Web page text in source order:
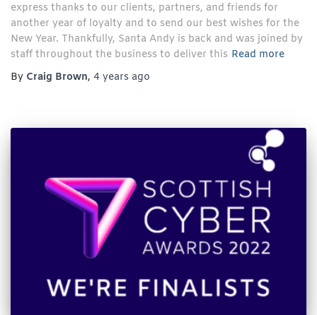
express thanks to our clients, partners, and friends for
another year of loyalty and to send our best wishes for the
New Year. Thankfully, Santa Andy is back and was joined by
staff throughout the business to deliver this Read more
By Craig Brown, 4 years ago